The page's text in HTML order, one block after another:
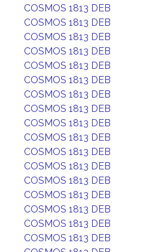
COSMOS 1813 DEB
COSMOS 1813 DEB
COSMOS 1813 DEB
COSMOS 1813 DEB
COSMOS 1813 DEB
COSMOS 1813 DEB
COSMOS 1813 DEB
COSMOS 1813 DEB
COSMOS 1813 DEB
COSMOS 1813 DEB
COSMOS 1813 DEB
COSMOS 1813 DEB
COSMOS 1813 DEB
COSMOS 1813 DEB
COSMOS 1813 DEB
COSMOS 1813 DEB
COSMOS 1813 DEB